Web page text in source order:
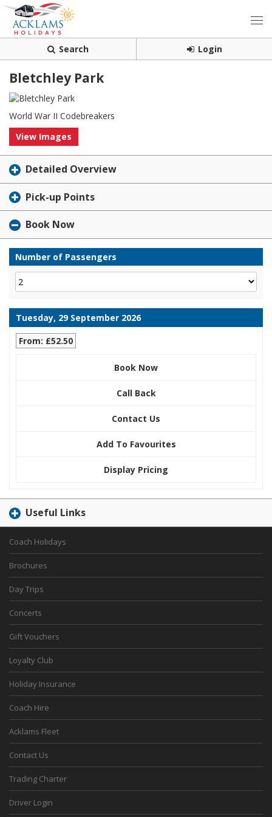
Search Login
Bletchley Park
World War II Codebreakers
View Images
Detailed Overview
Pick-up Points
Book Now
Number of Passengers
Tuesday, 29 September 2026
From: £52.50
Book Now
Call Back
Contact Us
Add To Favourites
Display Pricing
Useful Links
Coach Holidays
Brochures
Day Trips
Concerts
Gift Vouchers
Loyalty Club
Holiday Insurance
Coach Hire
Acklams Fleet
Contact Us
Trading Charter
Driver Login